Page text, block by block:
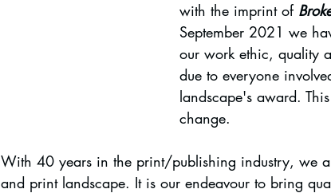
with the imprint of
September 2021 we
our work ethic, quality
due to everyone
landscape's award.
change.
With 40 years in the print/publishing industry, we
and print landscape. It is our endeavour to bring